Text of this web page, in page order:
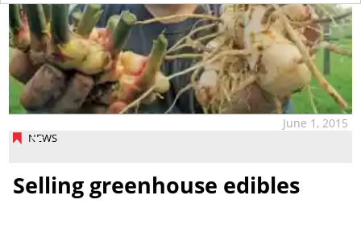
NEWS
June 1, 2015
Selling greenhouse edibles